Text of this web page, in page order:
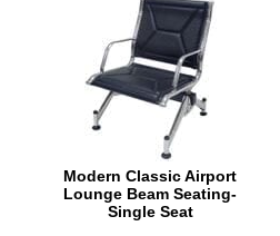
Modern Classic Airport
Lounge Beam Seating-
Single Seat